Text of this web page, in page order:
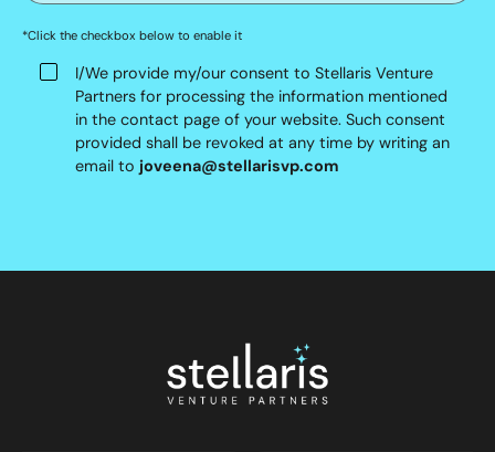
*Click the checkbox below to enable it
I/We provide my/our consent to Stellaris Venture
Partners for processing the information mentioned
in the contact page of your website. Such consent
provided shall be revoked at any time by writing an
email to joveena@stellarisvp.com